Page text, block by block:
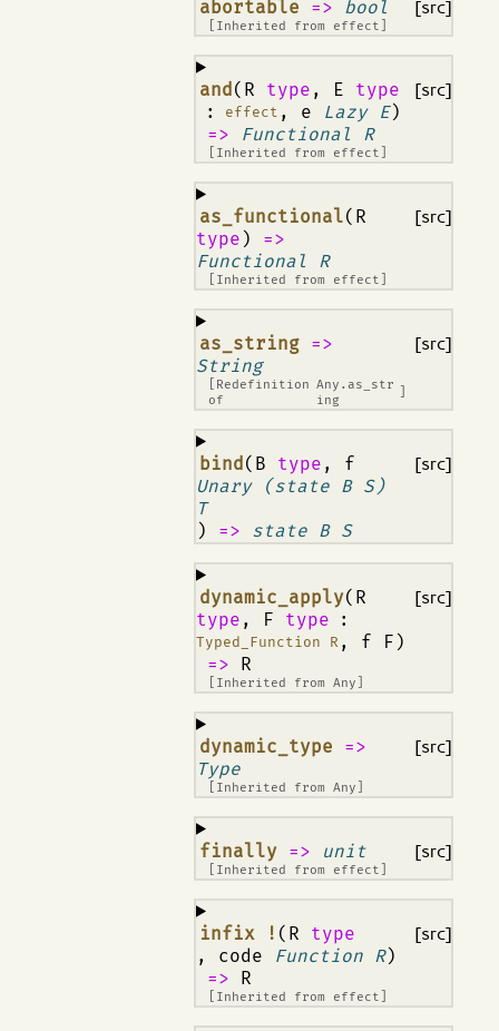
abortable => bool
[Inherited from effect
¶ [src]
and (R type , E type
:
effect , e Lazy E)
=>
Functional R
[Inherited from effect
¶ [src]
as_functional(R
type )
=>
Functional R
[Inherited from effect
¶ [src]
as_string =>
String
[Redefinition
of
Any.as_str
ing
¶ [src]
bind (B type , f
Unary (state B S)
T
)
=> state B S
¶ [src]
dynamic_apply(R
type , F type :
Typed_Function R , f F)
=> R
[Inherited fromAny
¶ [src]
dynamic_type =>
Type
[Inherited fromAny
¶ [src]
finally => unit
[Inherited from effect
¶ [src]
infix ! (R type
, code
Function R)
=> R
[Inherited from effect
¶ [src]